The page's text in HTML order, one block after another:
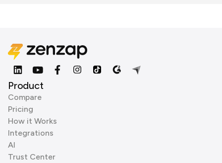
Product
Compare
Pricing
How it Works
Integrations
AI
Trust Center